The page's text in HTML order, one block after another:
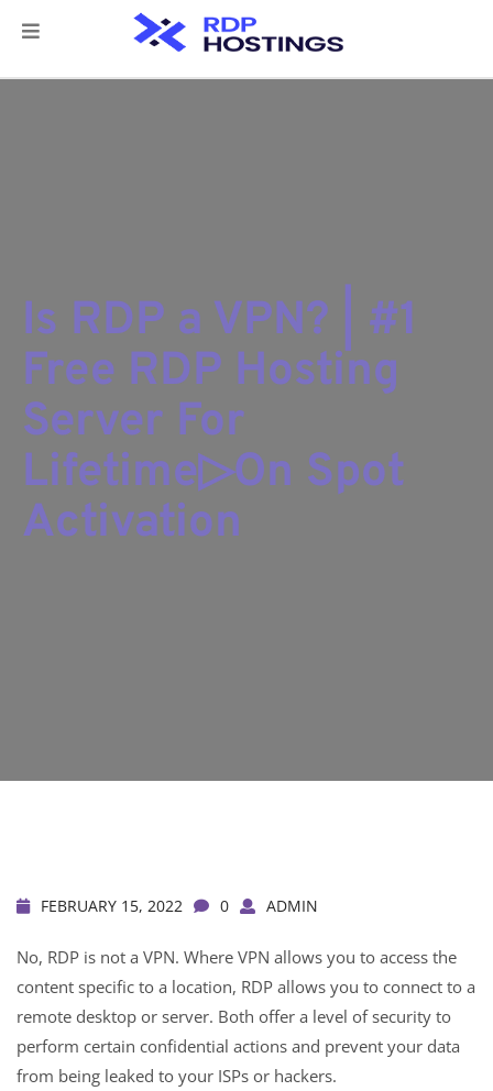
Is RDP a VPN? | #1
Free RDP Hosting
Server For
Lifetime▷On Spot
Activation
FEBRUARY 15, 2022 0 ADMIN
No, RDP is not a VPN. Where VPN allows you to access the
content specific to a location, RDP allows you to connect to a
remote desktop or server. Both offer a level of security to
perform certain confidential actions and prevent your data
from being leaked to your ISPs or hackers.